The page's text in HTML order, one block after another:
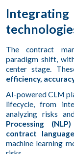
The contract
paradigm shift,
center stage.
efficiency,
AI-powered CLM
lifecycle, from
analyzing risks
Processing
contract
machine learning